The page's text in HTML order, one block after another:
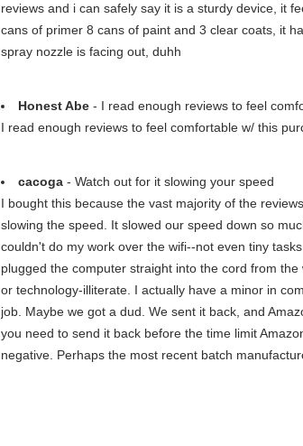
reviews and i can safely say it is a sturdy device, it
cans of primer 8 cans of paint and 3 clear coats, it
spray nozzle is facing out, duhh
Honest Abe - I read enough reviews to feel
I read enough reviews to feel comfortable w/ this
cacoga - Watch out for it slowing your speed
I bought this because the vast majority of the
slowing the speed. It slowed our speed down so
couldn't do my work over the wifi--not even tiny
plugged the computer straight into the cord from
or technology-illiterate. I actually have a minor in
job. Maybe we got a dud. We sent it back, and
you need to send it back before the time limit
negative. Perhaps the most recent batch